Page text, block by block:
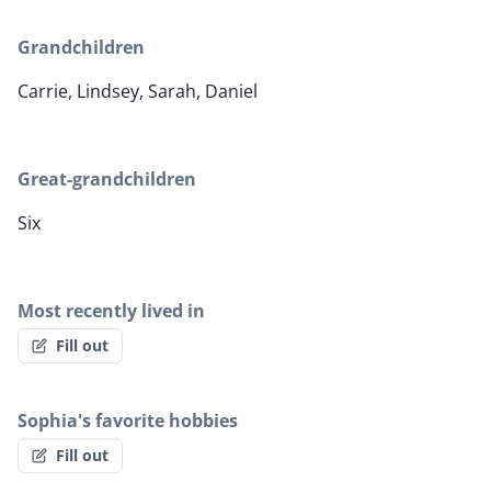
Grandchildren
Carrie, Lindsey, Sarah, Daniel
Great-grandchildren
Six
Most recently lived in
Fill out
Sophia's favorite hobbies
Fill out